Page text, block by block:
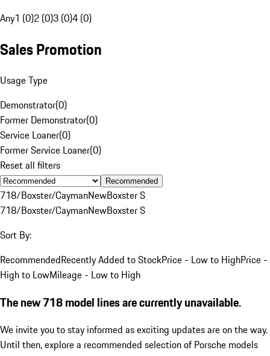
Any1 (0)2 (0)3 (0)4 (0)
Sales Promotion
Usage Type
Demonstrator(0)
Former Demonstrator(0)
Service Loaner(0)
Former Service Loaner(0)
Reset all filters
Recommended
718/Boxster/CaymanNewBoxster S
718/Boxster/CaymanNewBoxster S
Sort By:
RecommendedRecently Added to StockPrice - Low to HighPrice -
High to LowMileage - Low to High
The new 718 model lines are currently unavailable.
We invite you to stay informed as exciting updates are on the way.
Until then, explore a recommended selection of Porsche models